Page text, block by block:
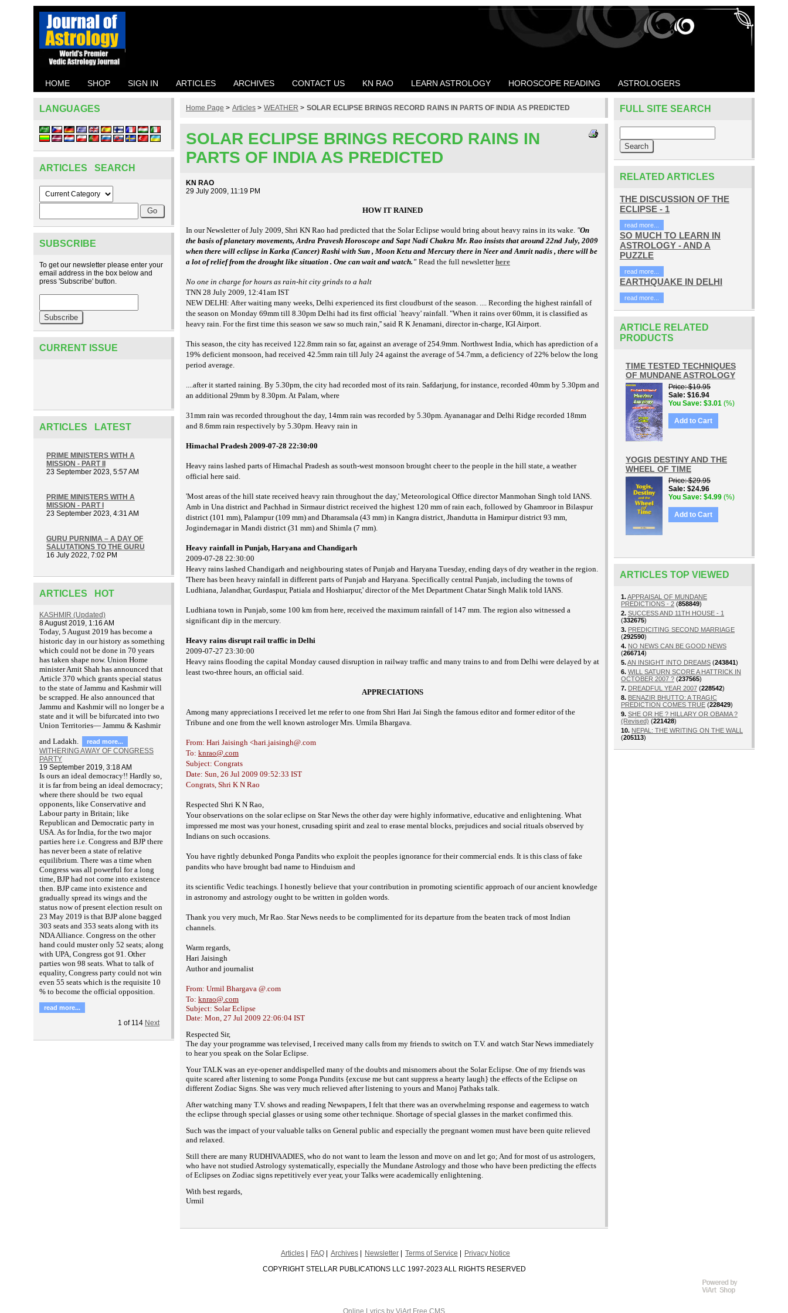
HOME SHOP SIGN IN ARTICLES ARCHIVES CONTACT US KN RAO LEARN ASTROLOGY HOROSCOPE READING ASTROLOGERS
LANGUAGES
ARTICLES SEARCH
SUBSCRIBE
To get our newsletter please enter your
email address in the box below and
press 'Subscribe' button.
CURRENT ISSUE
ARTICLES LATEST
PRIME MINISTERS WITH A
MISSION - PART II
23 September 2023, 5:57 AM
PRIME MINISTERS WITH A
MISSION - PART I
23 September 2023, 4:31 AM
GURU PURNIMA – A DAY OF
SALUTATIONS TO THE GURU
16 July 2022, 7:02 PM
ARTICLES HOT
KASHMIR (Updated)
8 August 2019, 1:16 AM
Today, 5 August 2019 has become a
historic day in our history as something
which could not be done in 70 years
has taken shape now. Union Home
minister Amit Shah has announced that
Article 370 which grants special status
to the state of Jammu and Kashmir will
be scrapped. He also announced that
Jammu and Kashmir will no longer be a
state and it will be bifurcated into two
Union Territories— Jammu & Kashmir
and Ladakh.
read more...
WITHERING AWAY OF CONGRESS
PARTY
19 September 2019, 3:18 AM
Is ours an ideal democracy!! Hardly so,
it is far from being an ideal democracy;
where there should be two equal
opponents, like Conservative and
Labour party in Britain; like
Republican and Democratic party in
USA. As for India, for the two major
parties here i.e. Congress and BJP there
has never been a state of relative
equilibrium. There was a time when
Congress was all powerful for a long
time, BJP had not come into existence
then. BJP came into existence and
gradually spread its wings and the
status now of present election result on
23 May 2019 is that BJP alone bagged
303 seats and 353 seats along with its
NDA Alliance. Congress on the other
hand could muster only 52 seats; along
with UPA, Congress got 91. Other
parties won 98 seats. What to talk of
equality, Congress party could not win
even 55 seats which is the requisite 10
% to become the official opposition.
read more...
1 of 114 Next
Home Page > Articles > WEATHER > SOLAR ECLIPSE BRINGS RECORD RAINS IN PARTS OF INDIA AS PREDICTED
SOLAR ECLIPSE BRINGS RECORD RAINS IN
PARTS OF INDIA AS PREDICTED
KN RAO
29 July 2009, 11:19 PM
HOW IT RAINED
In our Newsletter of July 2009, Shri KN Rao had predicted that the Solar Eclipse would bring about heavy rains in its wake. "On
the basis of planetary movements, Ardra Pravesh Horoscope and Sapt Nadi Chakra Mr. Rao insists that around 22nd July, 2009
when there will eclipse in Karka (Cancer) Rashi with Sun , Moon Ketu and Mercury there in Neer and Amrit nadis , there will be
a lot of relief from the drought like situation . One can wait and watch." Read the full newsletterhere
No one in charge for hours as rain-hit city grinds to a halt
TNN 28 July 2009, 12:41am IST
NEW DELHI: After waiting many weeks, Delhi experienced its first cloudburst of the season. .... Recording the highest rainfall of
the season on Monday 69mm till 8.30pm Delhi had its first official `heavy' rainfall. "When it rains over 60mm, it is classified as
heavy rain. For the first time this season we saw so much rain,'' said R K Jenamani, director in-charge, IGI Airport.
This season, the city has received 122.8mm rain so far, against an average of 254.9mm. Northwest India, which has aprediction of a
19% deficient monsoon, had received 42.5mm rain till July 24 against the average of 54.7mm, a deficiency of 22% below the long
period average.
....after it started raining. By 5.30pm, the city had recorded most of its rain. Safdarjung, for instance, recorded 40mm by 5.30pm and
an additional 29mm by 8.30pm. At Palam, where
31mm rain was recorded throughout the day, 14mm rain was recorded by 5.30pm. Ayananagar and Delhi Ridge recorded 18mm
and 8.6mm rain respectively by 5.30pm. Heavy rain in
Himachal Pradesh 2009-07-28 22:30:00
Heavy rains lashed parts of Himachal Pradesh as south-west monsoon brought cheer to the people in the hill state, a weather
official here said.
'Most areas of the hill state received heavy rain throughout the day,' Meteorological Office director Manmohan Singh told IANS.
Amb in Una district and Pachhad in Sirmaur district received the highest 120 mm of rain each, followed by Ghamroor in Bilaspur
district (101 mm), Palampur (109 mm) and Dharamsala (43 mm) in Kangra district, Jhandutta in Hamirpur district 93 mm,
Jogindernagar in Mandi district (31 mm) and Shimla (7 mm).
Heavy rainfall in Punjab, Haryana and Chandigarh
2009-07-28 22:30:00
Heavy rains lashed Chandigarh and neighbouring states of Punjab and Haryana Tuesday, ending days of dry weather in the region.
'There has been heavy rainfall in different parts of Punjab and Haryana. Specifically central Punjab, including the towns of
Ludhiana, Jalandhar, Gurdaspur, Patiala and Hoshiarpur,' director of the Met Department Chatar Singh Malik told IANS.
Ludhiana town in Punjab, some 100 km from here, received the maximum rainfall of 147 mm. The region also witnessed a
significant dip in the mercury.
Heavy rains disrupt rail traffic in Delhi
2009-07-27 23:30:00
Heavy rains flooding the capital Monday caused disruption in railway traffic and many trains to and from Delhi were delayed by at
least two-three hours, an official said.
APPRECIATIONS
Among many appreciations I received let me refer to one from Shri Hari Jai Singh the famous editor and former editor of the
Tribune and one from the well known astrologer Mrs. Urmila Bhargava.
From: Hari Jaisingh <hari.jaisingh@.com
To: knrao@.com
Subject: Congrats
Date: Sun, 26 Jul 2009 09:52:33 IST
Congrats, Shri K N Rao
Respected Shri K N Rao,
Your observations on the solar eclipse on Star News the other day were highly informative, educative and enlightening. What
impressed me most was your honest, crusading spirit and zeal to erase mental blocks, prejudices and social rituals observed by
Indians on such occasions.
You have rightly debunked Ponga Pandits who exploit the peoples ignorance for their commercial ends. It is this class of fake
pandits who have brought bad name to Hinduism and
its scientific Vedic teachings. I honestly believe that your contribution in promoting scientific approach of our ancient knowledge
in astronomy and astrology ought to be written in golden words.
Thank you very much, Mr Rao. Star News needs to be complimented for its departure from the beaten track of most Indian
channels.
Warm regards,
Hari Jaisingh
Author and journalist
From: Urmil Bhargava @.com
To: knrao@.com
Subject: Solar Eclipse
Date: Mon, 27 Jul 2009 22:06:04 IST
Respected Sir,
The day your programme was televised, I received many calls from my friends to switch on T.V. and watch Star News immediately
to hear you speak on the Solar Eclipse.
Your TALK was an eye-opener anddispelled many of the doubts and misnomers about the Solar Eclipse. One of my friends was
quite scared after listening to some Ponga Pundits {excuse me but cant suppress a hearty laugh} the effects of the Eclipse on
different Zodiac Signs. She was very much relieved after listening to yours and Manoj Pathaks talk.
After watching many T.V. shows and reading Newspapers, I felt that there was an overwhelming response and eagerness to watch
the eclipse through special glasses or using some other technique. Shortage of special glasses in the market confirmed this.
Such was the impact of your valuable talks on General public and especially the pregnant women must have been quite relieved
and relaxed.
Still there are many RUDHIVAADIES, who do not want to learn the lesson and move on and let go; And for most of us astrologers,
who have not studied Astrology systematically, especially the Mundane Astrology and those who have been predicting the effects
of Eclipses on Zodiac signs repetitively ever year, your Talks were academically enlightening.
With best regards,
Urmil
FULL SITE SEARCH
RELATED ARTICLES
THE DISCUSSION OF THE
ECLIPSE - 1
read more...
SO MUCH TO LEARN IN
ASTROLOGY - AND A
PUZZLE
read more...
EARTHQUAKE IN DELHI
read more...
ARTICLE RELATED
PRODUCTS
TIME TESTED TECHNIQUES
OF MUNDANE ASTROLOGY
Price $19.95
Sale $16.94
You Save $3.01 (%)
Add to Cart
YOGIS DESTINY AND THE
WHEEL OF TIME
Price $29.95
Sale $24.96
You Save $4.99 (%)
Add to Cart
ARTICLES TOP VIEWED
1.APPRAISAL OF MUNDANE
PREDICTIONS - 2 (858849)
2. SUCCESS AND 11TH HOUSE - 1
(332675)
3. PREDICITING SECOND MARRIAGE
(292590)
4. NO NEWS CAN BE GOOD NEWS
(266714)
5.AN INSIGHT INTO DREAMS (243841)
6. WILL SATURN SCORE A HATTRICK IN
OCTOBER 2007 ? (237565)
7. DREADFUL YEAR 2007 (228542)
8. BENAZIR BHUTTO: A TRAGIC
PREDICTION COMES TRUE (228429)
9. SHE OR HE ? HILLARY OR OBAMA ?
(Revised) (221428)
10. NEPAL: THE WRITING ON THE WALL
(205113)
Articles FAQ Archives Newsletter Terms of Service
Privacy Notice
COPYRIGHT STELLAR PUBLICATIONS LLC 1997-2023 ALL RIGHTS RESERVED
Online Lyrics by ViArt Free CMS